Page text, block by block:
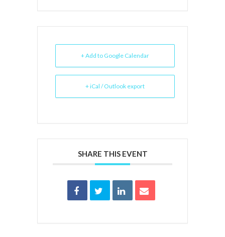
+ Add to Google Calendar
+ iCal / Outlook export
SHARE THIS EVENT